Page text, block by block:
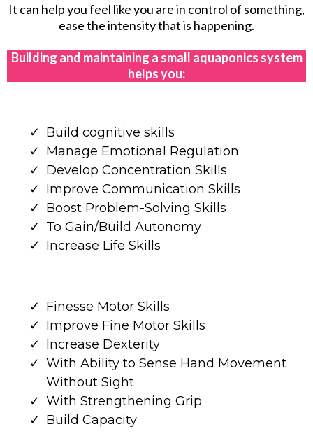
It can help you feel like you are in control of something,
ease the intensity that is happening.
Building and maintaining a small aquaponics system
helps you:
Build cognitive skills
Manage Emotional Regulation
Develop Concentration Skills
Improve Communication Skills
Boost Problem-Solving Skills
To Gain/Build Autonomy
Increase Life Skills
Finesse Motor Skills
Improve Fine Motor Skills
Increase Dexterity
With Ability to Sense Hand Movement
Without Sight
With Strengthening Grip
Build Capacity